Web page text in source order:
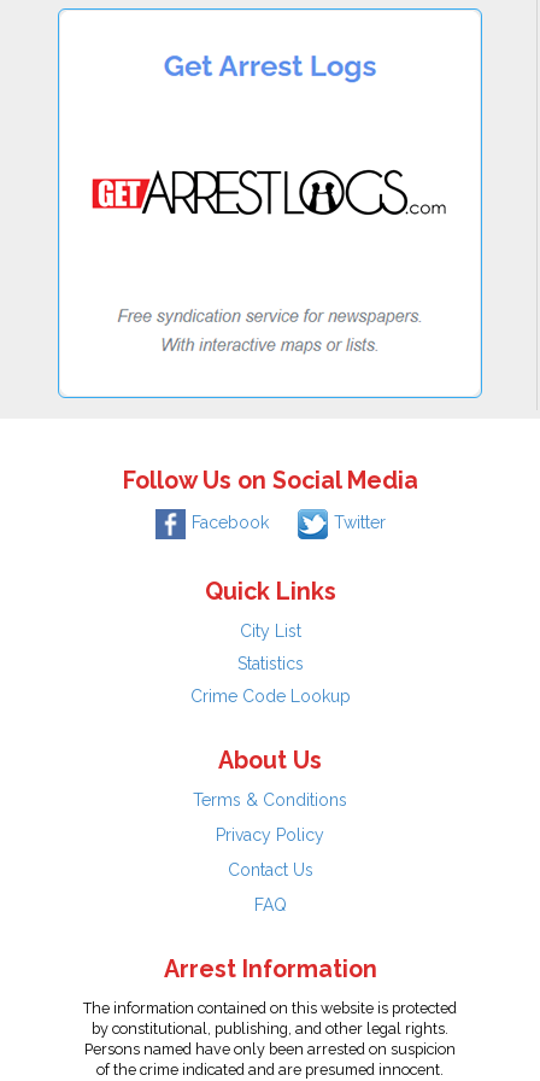
Follow Us on Social Media
Facebook Twitter
Quick Links
City List
Statistics
Crime Code Lookup
About Us
Terms & Conditions
Privacy Policy
Contact Us
FAQ
Arrest Information
The information contained on this website is protected
by constitutional, publishing, and other legal rights.
Persons named have only been arrested on suspicion
of the crime indicated and are presumed innocent.